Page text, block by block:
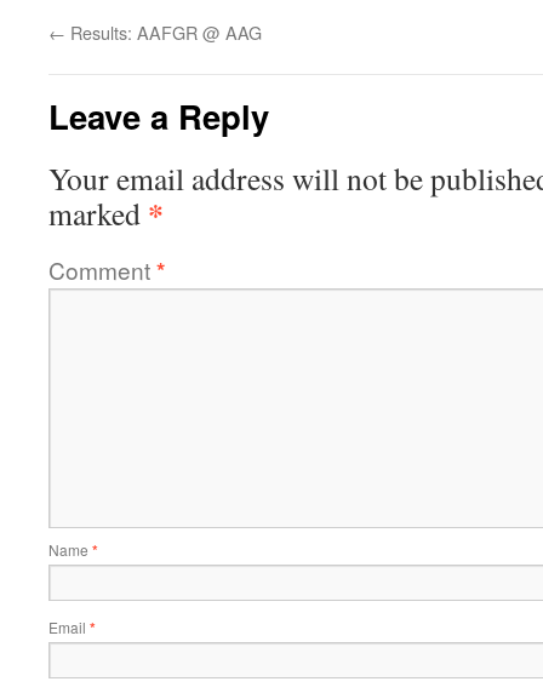
← Results: AAFGR @ AAG
Leave a Reply
Your email address will not be
marked *
Comment*
Name *
Email *